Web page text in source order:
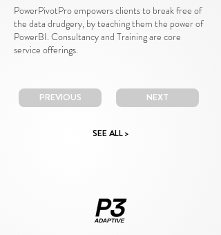
PowerPivotPro empowers clients to break free of
the data drudgery, by teaching them the power of
PowerBI. Consultancy and Training are core
service offerings.
PREVIOUS NEXT
SEE ALL >